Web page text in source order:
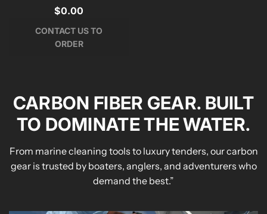
$0.00
CONTACT US TO
ORDER
CARBON FIBER GEAR. BUILT
TO DOMINATE THE WATER.
From marine cleaning tools to luxury tenders, our carbon
gear is trusted by boaters, anglers, and adventurers who
demand the best.”